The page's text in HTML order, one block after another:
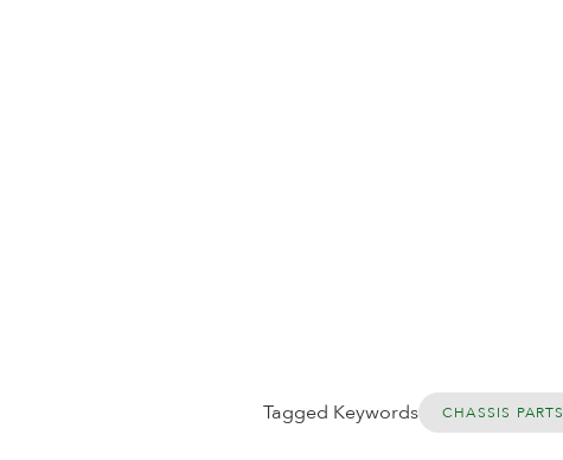
Tagged Keywords CHASSIS PARTS